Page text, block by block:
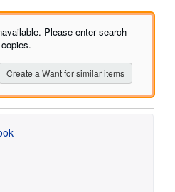
out
Please enter search
Create a Want for similar items